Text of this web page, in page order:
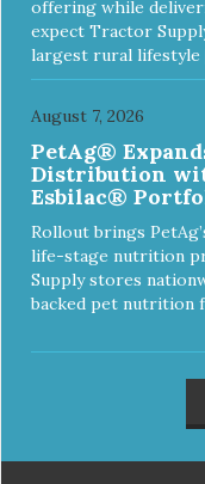
offering while
expect Tractor
largest rural
August 7, 2026
PetAg®
Distribution
Esbilac®
Rollout brings
life-stage nutrition
Supply stores
backed pet nutrition